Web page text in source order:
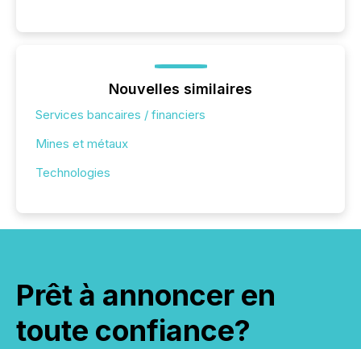
Nouvelles similaires
Services bancaires / financiers
Mines et métaux
Technologies
Prêt à annoncer en
toute confiance?